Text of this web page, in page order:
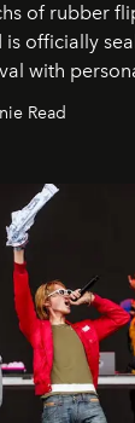
of rubber
is officially
with
Read